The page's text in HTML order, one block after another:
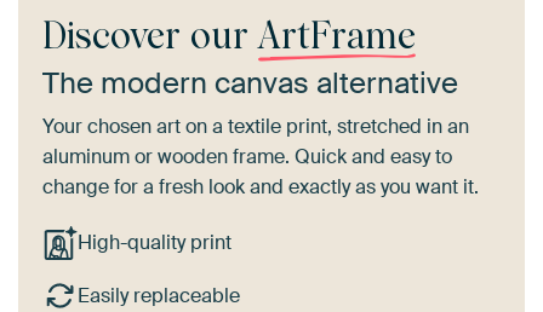
Discover our ArtFrame
The modern canvas alternative
Your chosen art on a textile print, stretched in an
aluminum or wooden frame. Quick and easy to
change for a fresh look and exactly as you want it.
High-quality print
Easily replaceable